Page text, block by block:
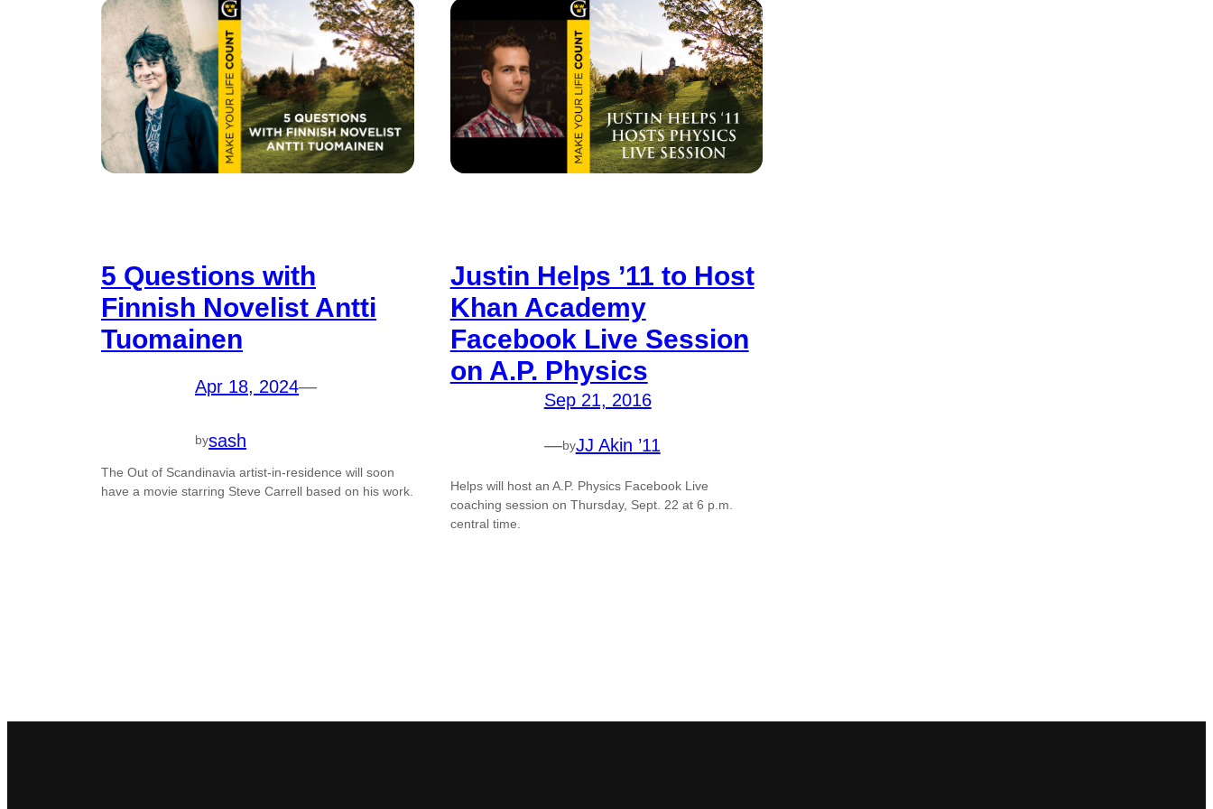
5 Questions with
Finnish Novelist Antti
Tuomainen
Apr 18, 2024—
bysash
The Out of Scandinavia artist-in-residence will soon
have a movie starring Steve Carrell based on his work.
Justin Helps ’11 to Host
Khan Academy
Facebook Live Session
on A.P. Physics
Sep 21, 2016
—byJJ Akin ’11
Helps will host an A.P. Physics Facebook Live
coaching session on Thursday, Sept. 22 at 6 p.m.
central time.